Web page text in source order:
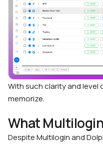
With such clarity and level
memorize.
What
Despite Multilogin and